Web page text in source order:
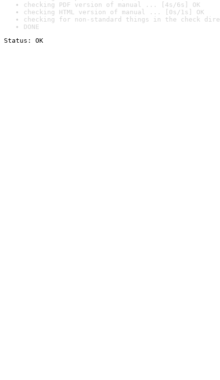
checking PDF version of manual ... [4s/6s] OK
checking HTML version of manual ... [0s/1s] OK
checking for non-standard things in the check
DONE
Status: OK